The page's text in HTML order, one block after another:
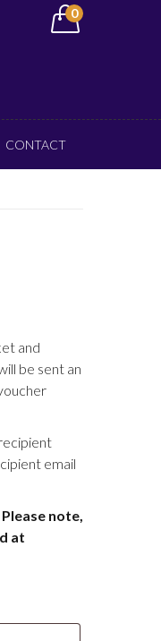
0
CONTACT
and
be sent an
email
note,
at